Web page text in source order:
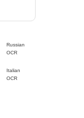
Russian
OCR
Italian
OCR